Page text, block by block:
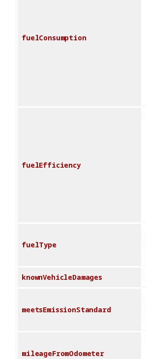
fuelConsumption
fuelEfficiency
fuelType
knownVehicleDamages
meetsEmissionStandard
mileageFromOdometer